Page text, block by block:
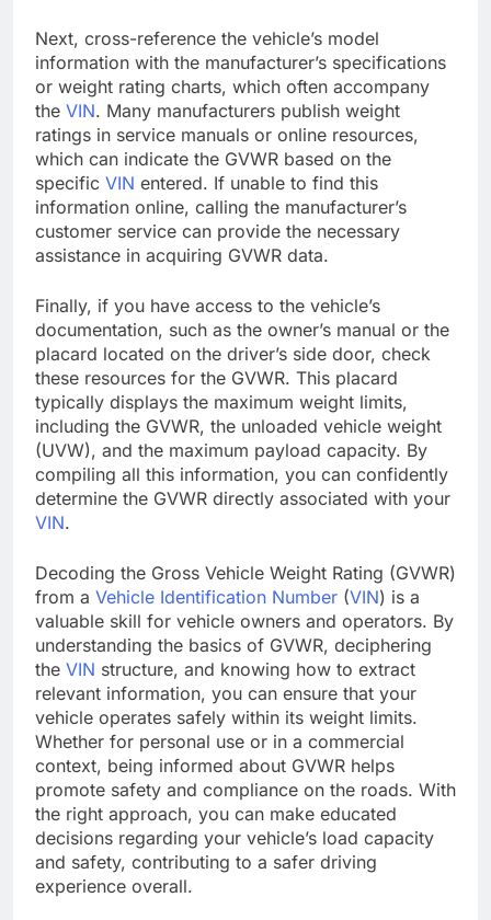
Next, cross-reference the vehicle’s model
information with the manufacturer’s specifications
or weight rating charts, which often accompany
the VIN. Many manufacturers publish weight
ratings in service manuals or online resources,
which can indicate the GVWR based on the
specific VIN entered. If unable to find this
information online, calling the manufacturer’s
customer service can provide the necessary
assistance in acquiring GVWR data.
Finally, if you have access to the vehicle’s
documentation, such as the owner’s manual or the
placard located on the driver’s side door, check
these resources for the GVWR. This placard
typically displays the maximum weight limits,
including the GVWR, the unloaded vehicle weight
(UVW), and the maximum payload capacity. By
compiling all this information, you can confidently
determine the GVWR directly associated with your
VIN.
Decoding the Gross Vehicle Weight Rating (GVWR)
from a Vehicle Identification Number (VIN) is a
valuable skill for vehicle owners and operators. By
understanding the basics of GVWR, deciphering
the VIN structure, and knowing how to extract
relevant information, you can ensure that your
vehicle operates safely within its weight limits.
Whether for personal use or in a commercial
context, being informed about GVWR helps
promote safety and compliance on the roads. With
the right approach, you can make educated
decisions regarding your vehicle’s load capacity
and safety, contributing to a safer driving
experience overall.